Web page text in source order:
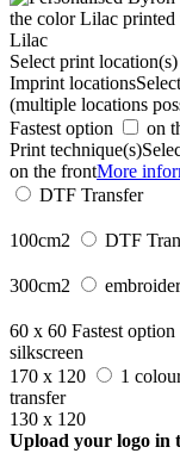
Lilac
Select print location(s)
Imprint locations
(multiple locations
Fastest option
on
Print technique(s)
on the frontMore
DTF Transfer
100cm2 DTF
300cm2
60 x 60 Fastest option
silkscreen
170 x 120
1
transfer
130 x 120
Upload your logo in